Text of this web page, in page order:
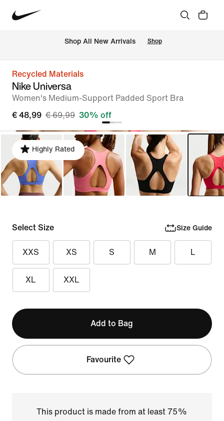
Shop All New Arrivals Shop
Recycled Materials
Nike Universa
Women's Medium-Support Padded Sport Bra
€ 48,99 € 69,99 30% off
Highly Rated
Select Size Size Guide
XXS XS S M L
XL XXL
Add to Bag
Favourite
This product is made from at least 75%